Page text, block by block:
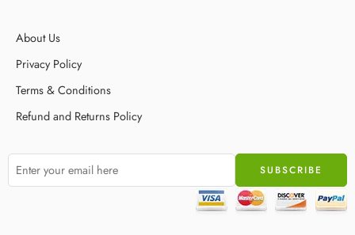
About Us
Privacy Policy
Terms & Conditions
Refund and Returns Policy